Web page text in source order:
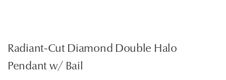
Radiant-Cut Diamond Double Halo
Pendant w/ Bail